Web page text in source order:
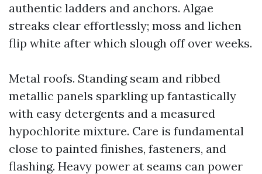
authentic ladders and anchors. Algae
streaks clear effortlessly; moss and lichen
flip white after which slough off over weeks.
Metal roofs. Standing seam and ribbed
metallic panels sparkling up fantastically
with easy detergents and a measured
hypochlorite mixture. Care is fundamental
close to painted finishes, fasteners, and
flashing. Heavy power at seams can power